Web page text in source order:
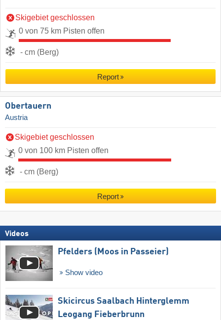
Skigebiet geschlossen
0 von 75 km Pisten offen
- cm (Berg)
Report
Obertauern
Austria
Skigebiet geschlossen
0 von 100 km Pisten offen
- cm (Berg)
Report
Videos
Pfelders (Moos in Passeier)
Show video
Skicircus Saalbach Hinterglemm
Leogang Fieberbrunn